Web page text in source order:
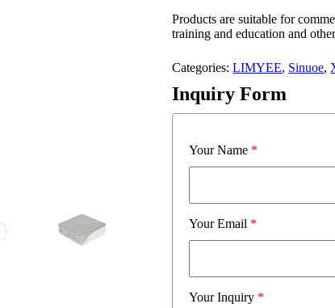
Products are suitable for
training and education and
Categories:LIMYEE, Sinuoe,
Inquiry Form
Your Name *
Your Email *
Your Inquiry *